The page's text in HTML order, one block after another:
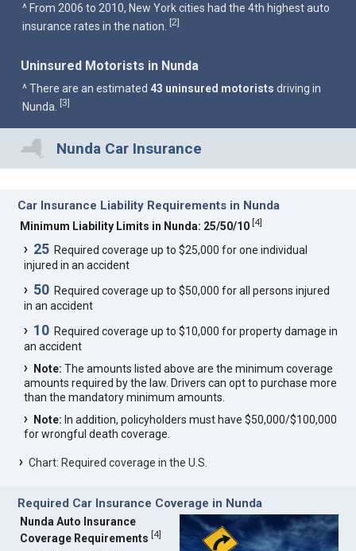
^ From 2006 to 2010, New York cities had the 4th highest auto
insurance rates in the nation.
[2]
Uninsured Motorists in Nunda
^ There are an estimated 43 uninsured motorists driving in
Nunda.
[3]
Nunda Car Insurance
Car Insurance Liability Requirements in Nunda
Minimum Liability Limits in Nunda: 25/50/10 [4]
25 Required coverage up to $25,000 for one individual
injured in an accident
50 Required coverage up to $50,000 for all persons injured
in an accident
10 Required coverage up to $10,000 for property damage in
an accident
Note: The amounts listed above are the minimum coverage
amounts required by the law. Drivers can opt to purchase more
than the mandatory minimum amounts.
Note: In addition, policyholders must have $50,000/$100,000
for wrongful death coverage.
Chart: Required coverage in the U.S.
Required Car Insurance Coverage in Nunda
Nunda Auto Insurance
Coverage Requirements [4]